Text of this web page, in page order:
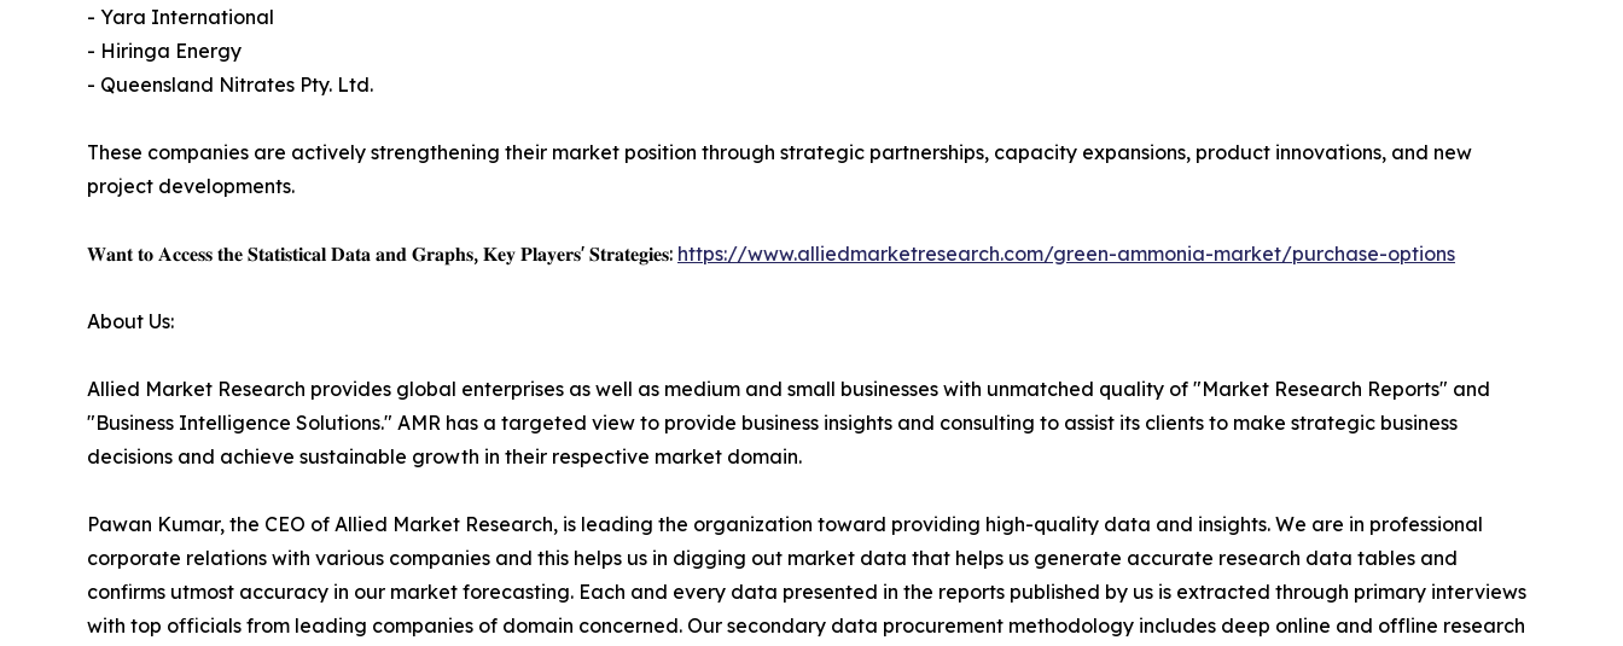
- Yara International
- Hiringa Energy
- Queensland Nitrates Pty. Ltd.
These companies are actively strengthening their market position through strategic partnerships, capacity expansions, product innovations, and new
project developments.
𝐖𝐚𝐧𝐭 𝐭𝐨 𝐀𝐜𝐜𝐞𝐬𝐬 𝐭𝐡𝐞 𝐒𝐭𝐚𝐭𝐢𝐬𝐭𝐢𝐜𝐚𝐥 𝐃𝐚𝐭𝐚 𝐚𝐧𝐝 𝐆𝐫𝐚𝐩𝐡𝐬, 𝐊𝐞𝐲 𝐏𝐥𝐚𝐲𝐞𝐫𝐬' 𝐒𝐭𝐫𝐚𝐭𝐞𝐠𝐢𝐞𝐬: https://www.alliedmarketresearch.com/green-ammonia-market/purchase-options
About Us:
Allied Market Research provides global enterprises as well as medium and small businesses with unmatched quality of "Market Research Reports" and
"Business Intelligence Solutions." AMR has a targeted view to provide business insights and consulting to assist its clients to make strategic business
decisions and achieve sustainable growth in their respective market domain.
Pawan Kumar, the CEO of Allied Market Research, is leading the organization toward providing high-quality data and insights. We are in professional
corporate relations with various companies and this helps us in digging out market data that helps us generate accurate research data tables and
confirms utmost accuracy in our market forecasting. Each and every data presented in the reports published by us is extracted through primary interviews
with top officials from leading companies of domain concerned. Our secondary data procurement methodology includes deep online and offline research